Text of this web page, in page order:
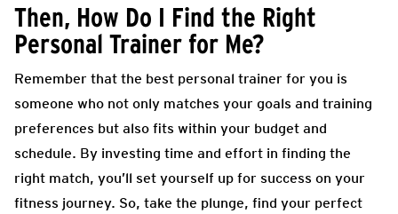
Then, How Do I Find the Right
Personal Trainer for Me?
Remember that the best personal trainer for you is
someone who not only matches your goals and training
preferences but also fits within your budget and
schedule. By investing time and effort in finding the
right match, you’ll set yourself up for success on your
fitness journey. So, take the plunge, find your perfect